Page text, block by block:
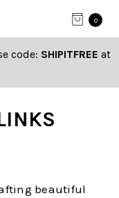
0
code: SHIPITFREE at
beautiful